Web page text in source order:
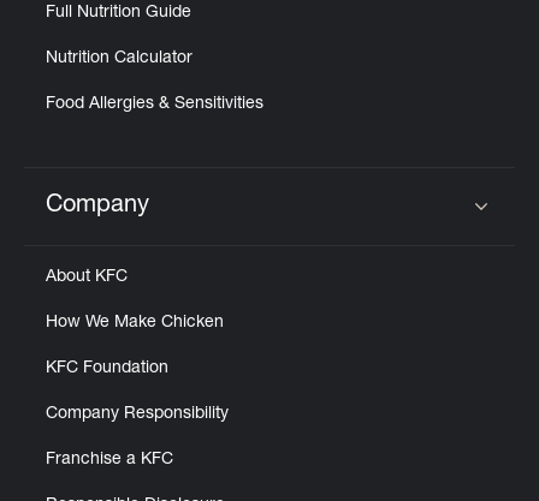
Full Nutrition Guide
Nutrition Calculator
Food Allergies & Sensitivities
Click to expand or collapse content
Company
About KFC
How We Make Chicken
KFC Foundation
Company Responsibility
Franchise a KFC